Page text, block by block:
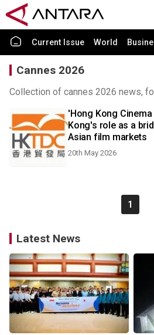
Current Issue World
Cannes 2026
Collection of cannes 2026 news,
'Hong Kong Cinema
Kong's role as a
Asian film markets
20th May 2026
1
Latest News